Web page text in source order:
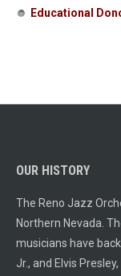
Educational
OUR HISTORY
The Reno Jazz
Northern Nevada.
musicians have
Jr., and Elvis